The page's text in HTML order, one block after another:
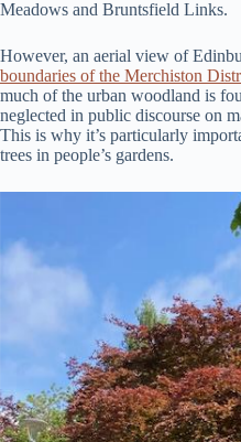
Meadows and Bruntsfield Links.
However, an aerial view of
boundaries of the Merchiston
much of the urban woodland is
neglected in public discourse on
This is why it’s particularly
trees in people’s gardens.